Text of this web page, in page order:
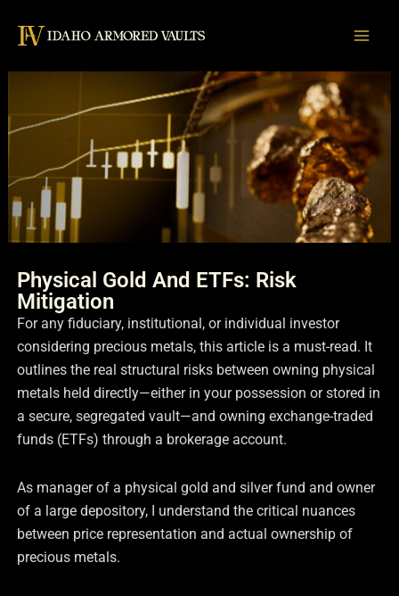
Physical Gold And ETFs: Risk
Mitigation
For any fiduciary, institutional, or individual investor
considering precious metals, this article is a must-read. It
outlines the real structural risks between owning physical
metals held directly—either in your possession or stored in
a secure, segregated vault—and owning exchange-traded
funds (ETFs) through a brokerage account.
As manager of a physical gold and silver fund and owner
of a large depository, I understand the critical nuances
between price representation and actual ownership of
precious metals.